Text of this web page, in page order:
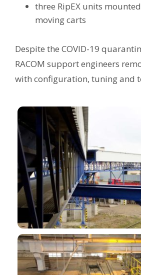
three RipEX units
moving carts
Despite the COVID-19
RACOM support engineers
with configuration, tuning and